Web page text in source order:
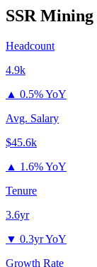
SSR Mining
Headcount
4.9k
▲ 0.5% YoY
Avg. Salary
$45.6k
▲ 1.6% YoY
Tenure
3.6yr
▼ 0.3yr YoY
Growth Rate